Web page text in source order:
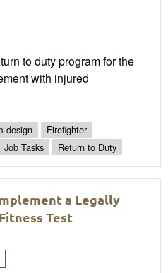
to duty program for the
with injured
design
Firefighter
Job Tasks Return to Duty
a Legally
Test